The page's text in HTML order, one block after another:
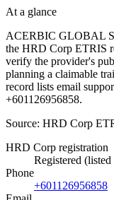
At a glance
ACERBIC GLOBAL
the HRD Corp ETRIS
verify the provider's
planning a claimable
record lists email
+601126956858.
Source: HRD Corp
HRD Corp registration
Registered
Phone
+601126956858